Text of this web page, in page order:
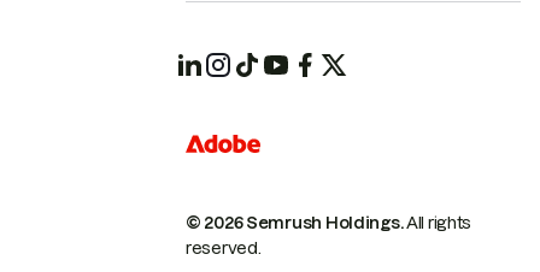
© 2026 Semrush Holdings.All rights
reserved.